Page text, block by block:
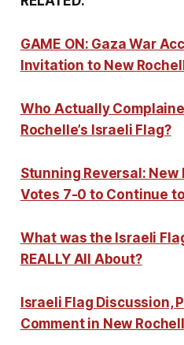
GAME ON: Gaza War
Invitation to New
Who Actually
Rochelle’s Israeli Flag?
Stunning Reversal: New
Votes 7-0 to Continue
What was the Israeli
REALLY All About?
Israeli Flag Discussion,
Comment in New